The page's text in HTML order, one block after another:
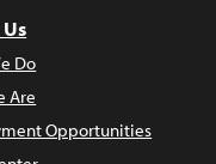
Do
Are
Opportunities